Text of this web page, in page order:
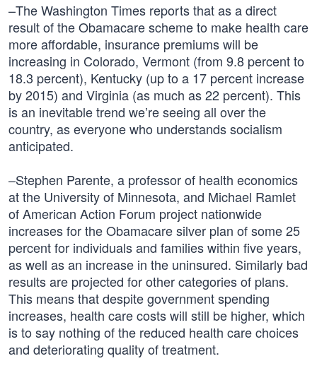
–The Washington Times reports that as a direct
result of the Obamacare scheme to make health care
more affordable, insurance premiums will be
increasing in Colorado, Vermont (from 9.8 percent to
18.3 percent), Kentucky (up to a 17 percent increase
by 2015) and Virginia (as much as 22 percent). This
is an inevitable trend we’re seeing all over the
country, as everyone who understands socialism
anticipated.
–Stephen Parente, a professor of health economics
at the University of Minnesota, and Michael Ramlet
of American Action Forum project nationwide
increases for the Obamacare silver plan of some 25
percent for individuals and families within five years,
as well as an increase in the uninsured. Similarly bad
results are projected for other categories of plans.
This means that despite government spending
increases, health care costs will still be higher, which
is to say nothing of the reduced health care choices
and deteriorating quality of treatment.